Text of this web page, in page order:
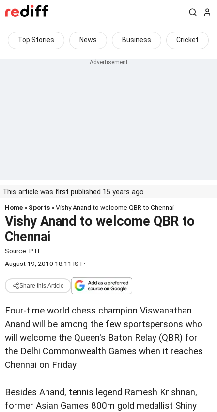
Top Stories News Business Cricket
This article was first published 15 years ago
Home » Sports » Vishy Anand to welcome QBR to Chennai
Vishy Anand to welcome QBR to
Chennai
Source: PTI
August 19, 2010 18:11 IST•
Share this Article
Four-time world chess champion Viswanathan
Anand will be among the few sportspersons who
will welcome the Queen's Baton Relay (QBR) for
the Delhi Commonwealth Games when it reaches
Chennai on Friday.
Besides Anand, tennis legend Ramesh Krishnan,
former Asian Games 800m gold medallist Shiny